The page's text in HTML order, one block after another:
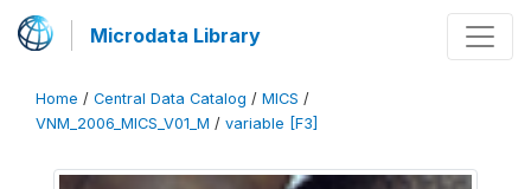
Microdata Library
Home / Central Data Catalog / MICS /
VNM_2006_MICS_V01_M / variable [F3]